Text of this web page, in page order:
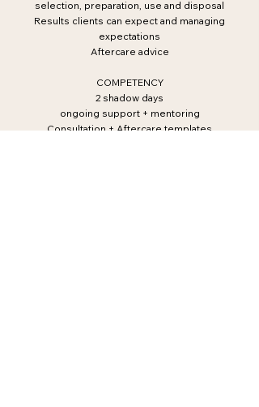
selection, preparation, use and disposal
Results clients can expect and managing
expectations
Aftercare advice
COMPETENCY
2 shadow days
ongoing support + mentoring
Consultation + Aftercare templates